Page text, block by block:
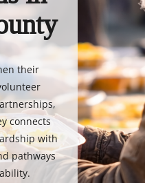
their
connects
with
pathways